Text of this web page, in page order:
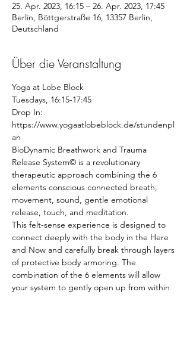
25. Apr. 2023, 16:15 – 26. Apr. 2023, 17:45
Berlin, Böttgerstraße 16, 13357 Berlin,
Deutschland
Über die Veranstaltung
Yoga at Lobe Block
Tuesdays, 16:15-17:45
Drop In:
https://www.yogaatlobeblock.de/stundenpl
an
BioDynamic Breathwork and Trauma
Release System© is a revolutionary
therapeutic approach combining the 6
elements conscious connected breath,
movement, sound, gentle emotional
release, touch, and meditation.
This felt-sense experience is designed to
connect deeply with the body in the Here
and Now and carefully break through layers
of protective body armoring. The
combination of the 6 elements will allow
your system to gently open up from within